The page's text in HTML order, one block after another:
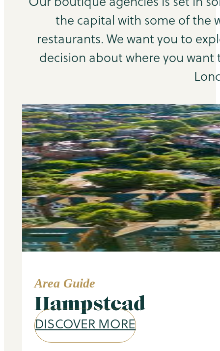
the capital with some of the
restaurants. We want you to
decision about where you want
Area Guide
Hampstead
DISCOVER MORE